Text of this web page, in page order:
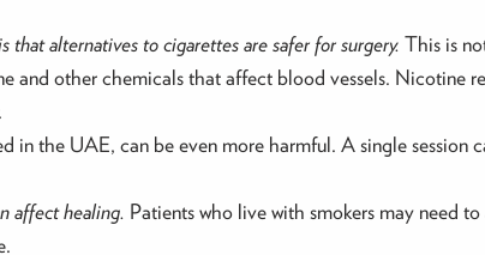
alternatives to cigarettes are safer for surgery. This is
and other chemicals that affect blood vessels. Nicotine
in the UAE, can be even more harmful. A single
affect healing. Patients who live with smokers may need